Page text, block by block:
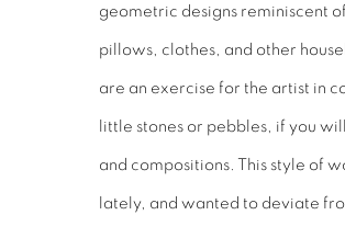
geometric designs reminiscent
pillows, clothes, and other
are an exercise for the artist in
little stones or pebbles, if you
and compositions. This style of
lately, and wanted to deviate